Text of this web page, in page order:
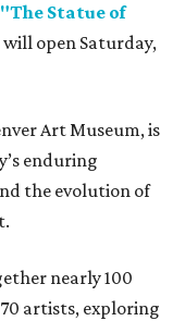
"The Statue of
will open Saturday,
Art Museum, is
enduring
the evolution of
nearly 100
artists, exploring